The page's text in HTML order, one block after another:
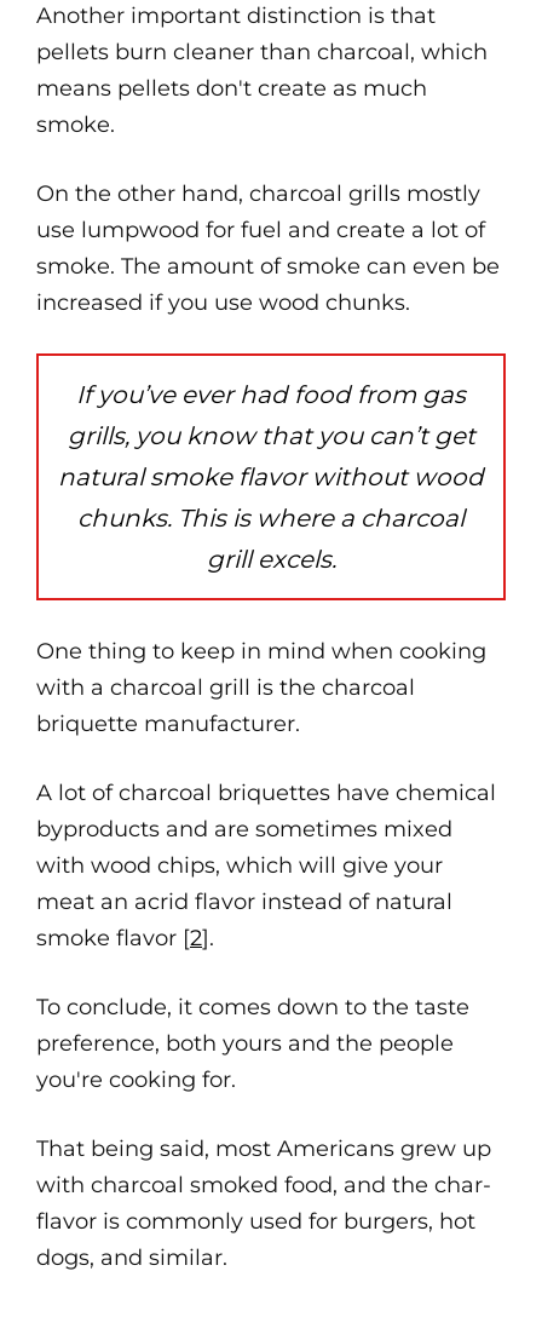
Another important distinction is that
pellets burn cleaner than charcoal, which
means pellets don't create as much
smoke.
On the other hand, charcoal grills mostly
use lumpwood for fuel and create a lot of
smoke. The amount of smoke can even be
increased if you use wood chunks.
If you’ve ever had food from gas
grills, you know that you can’t get
natural smoke flavor without wood
chunks. This is where a charcoal
grill excels.
One thing to keep in mind when cooking
with a charcoal grill is the charcoal
briquette manufacturer.
A lot of charcoal briquettes have chemical
byproducts and are sometimes mixed
with wood chips, which will give your
meat an acrid flavor instead of natural
smoke flavor [2].
To conclude, it comes down to the taste
preference, both yours and the people
you're cooking for.
That being said, most Americans grew up
with charcoal smoked food, and the char-
flavor is commonly used for burgers, hot
dogs, and similar.